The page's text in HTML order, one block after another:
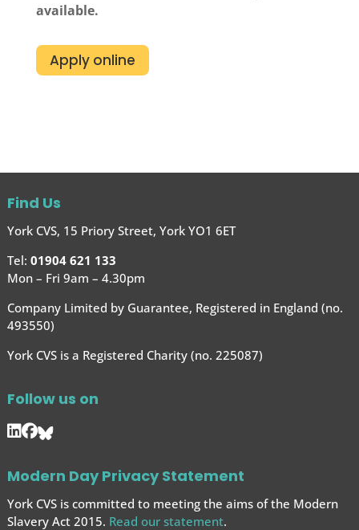
available.
Apply online
Find Us
York CVS, 15 Priory Street, York YO1 6ET
Tel: 01904 621 133
Mon – Fri 9am – 4.30pm
Company Limited by Guarantee, Registered in England (no.
493550)
York CVS is a Registered Charity (no. 225087)
Follow us on
Modern Day Privacy Statement
York CVS is committed to meeting the aims of the Modern
Slavery Act 2015. Read our statement.